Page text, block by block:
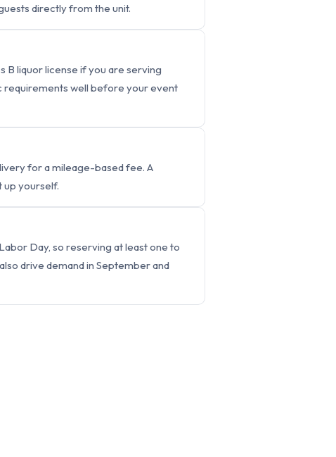
directly from the unit.
B liquor license if you are serving
requirements well before your event
for a mileage-based fee. A
up yourself.
Day, so reserving at least one to
drive demand in September and